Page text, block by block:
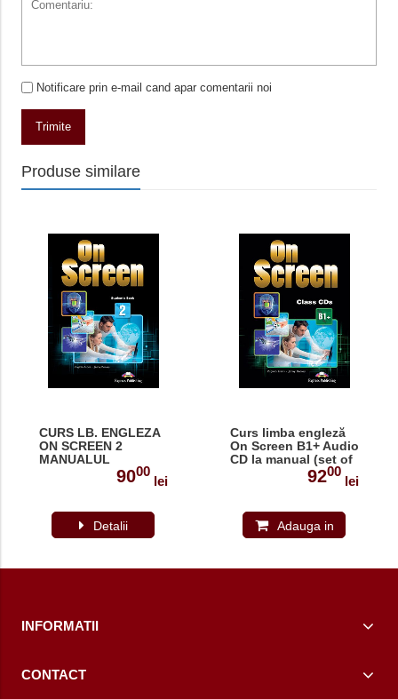
Notificare prin e-mail cand apar comentarii noi
Trimite
Produse similare
CURS LB. ENGLEZA
ON SCREEN 2
MANUALUL
ELEVULUI 978-1-
9000
lei
Detalii
Curs limba engleză
On Screen B1+ Audio
CD la manual (set of
4) (revizuit 2015)
9200
lei
Adauga in
INFORMATII
CONTACT